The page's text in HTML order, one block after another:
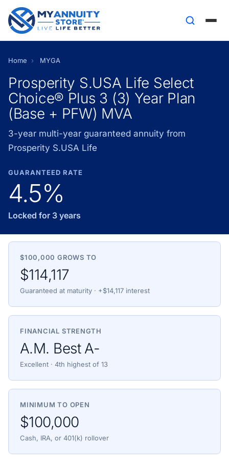
Home › MYGA
Prosperity S.USA Life Select
Choice® Plus 3 (3) Year Plan
(Base + PFW) MVA
3-year multi-year guaranteed annuity from
Prosperity S.USA Life
GUARANTEED RATE
4.5%
Locked for 3 years
$100,000 GROWS TO
$114,117
Guaranteed at maturity · +$14,117 interest
FINANCIAL STRENGTH
A.M. Best A-
Excellent · 4th highest of 13
MINIMUM TO OPEN
$100,000
Cash, IRA, or 401(k) rollover